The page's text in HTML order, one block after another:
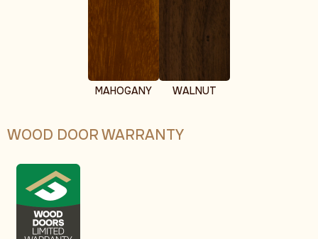
MAHOGANY WALNUT
WOOD DOOR WARRANTY